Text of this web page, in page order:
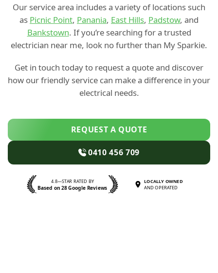
Our service area includes a variety of locations such
as Picnic Point, Panania, East Hills, Padstow, and
Bankstown. If you’re searching for a trusted
electrician near me, look no further than My Sparkie.
Get in touch today to request a quote and discover
how our friendly service can make a difference in your
electrical needs.
REQUEST A QUOTE
0410 456 709
4.8—STAR RATED BY
Based on 28 Google Reviews
LOCALLY OWNED
AND OPERATED